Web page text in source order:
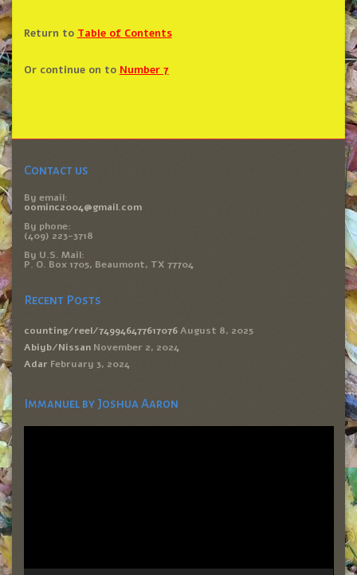
Return to Table of Contents
Or continue on to Number 7
Contact us
By email:
oominc2004@gmail.com
By phone:
(409) 223-3718
By U.S. Mail:
P. O. Box 1705, Beaumont, TX 77704
Recent Posts
counting/reel/749946477617076 August 8, 2025
Abiyb/Nissan November 2, 2024
Adar February 3, 2024
Immanuel by Joshua Aaron
Video